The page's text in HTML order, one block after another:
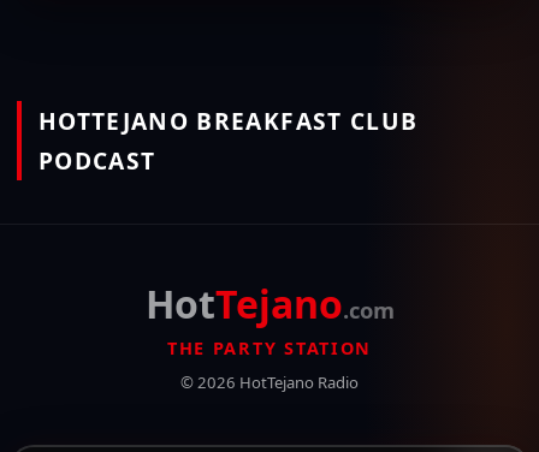
HOTTEJANO BREAKFAST CLUB
PODCAST
HotTejano.com
THE PARTY STATION
© 2026 HotTejano Radio